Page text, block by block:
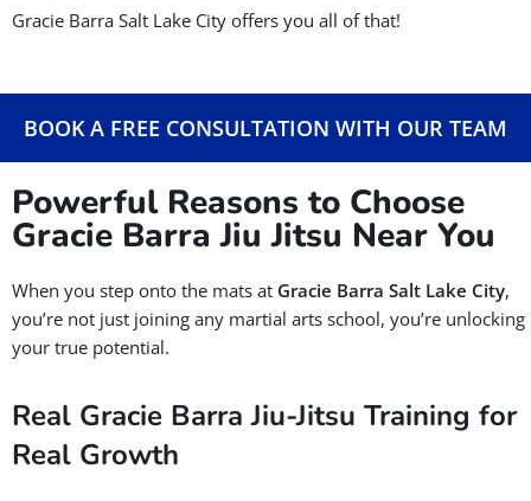
Gracie Barra Jiu-Jitsufor all ages and skill levels, even if you’ve
never stepped foot in a martial arts school before.
With convenient locations in Salt Lake, as well as
Riverton , and,Herrimanour Gracie Barra Jiu-Jitsu academies
are the most family-friendly BJJ schools in the valley.
No experience? No problem! We guide complete beginners
step-by-step.
✅
Kids, teens, adults — everyone’s welcome.
Whether you want to: